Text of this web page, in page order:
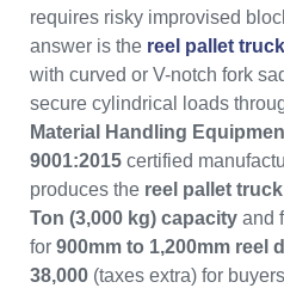
requires risky improvised
answer is the reel pallet truck
with curved or V-notch fork
secure cylindrical loads
Material Handling
9001:2015 certified
produces the reel pallet
Ton (3,000 kg) capacity and
for 900mm to 1,200mm reel
38,000 (taxes extra) for